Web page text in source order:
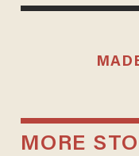
MORE